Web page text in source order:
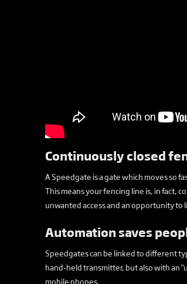
Continuously closed
A Speedgate is a gate which moves so
This means your fencing line is, in fact,
unwanted access and an opportunity
Automation saves
Speedgates can be linked to different
hand-held transmitter, but also with an
mobile phones.